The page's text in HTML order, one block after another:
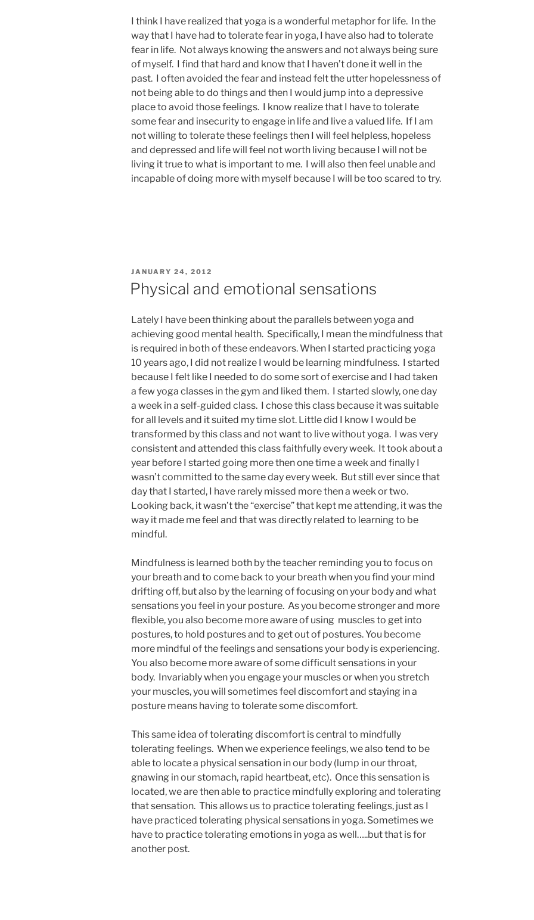
I think I have realized that yoga is a wonderful metaphor for life. In the
way that I have had to tolerate fear in yoga, I have also had to tolerate
fear in life. Not always knowing the answers and not always being sure
of myself. I find that hard and know that I haven’t done it well in the
past. I often avoided the fear and instead felt the utter hopelessness of
not being able to do things and then I would jump into a depressive
place to avoid those feelings. I know realize that I have to tolerate
some fear and insecurity to engage in life and live a valued life. If I am
not willing to tolerate these feelings then I will feel helpless, hopeless
and depressed and life will feel not worth living because I will not be
living it true to what is important to me. I will also then feel unable and
incapable of doing more with myself because I will be too scared to try.
POSTED
JANUARY 24, 2012
Physical and emotional sensations
Lately I have been thinking about the parallels between yoga and
achieving good mental health. Specifically, I mean the mindfulness that
is required in both of these endeavors. When I started practicing yoga
10 years ago, I did not realize I would be learning mindfulness. I started
because I felt like I needed to do some sort of exercise and I had taken
a few yoga classes in the gym and liked them. I started slowly, one day
a week in a self-guided class. I chose this class because it was suitable
for all levels and it suited my time slot. Little did I know I would be
transformed by this class and not want to live without yoga. I was very
consistent and attended this class faithfully every week. It took about a
year before I started going more then one time a week and finally I
wasn’t committed to the same day every week. But still ever since that
day that I started, I have rarely missed more then a week or two.
Looking back, it wasn’t the “exercise” that kept me attending, it was the
way it made me feel and that was directly related to learning to be
mindful.
Mindfulness is learned both by the teacher reminding you to focus on
your breath and to come back to your breath when you find your mind
drifting off, but also by the learning of focusing on your body and what
sensations you feel in your posture. As you become stronger and more
flexible, you also become more aware of using muscles to get into
postures, to hold postures and to get out of postures. You become
more mindful of the feelings and sensations your body is experiencing.
You also become more aware of some difficult sensations in your
body. Invariably when you engage your muscles or when you stretch
your muscles, you will sometimes feel discomfort and staying in a
posture means having to tolerate some discomfort.
This same idea of tolerating discomfort is central to mindfully
tolerating feelings. When we experience feelings, we also tend to be
able to locate a physical sensation in our body (lump in our throat,
gnawing in our stomach, rapid heartbeat, etc). Once this sensation is
located, we are then able to practice mindfully exploring and tolerating
that sensation. This allows us to practice tolerating feelings, just as I
have practiced tolerating physical sensations in yoga. Sometimes we
have to practice tolerating emotions in yoga as well…..but that is for
another post.